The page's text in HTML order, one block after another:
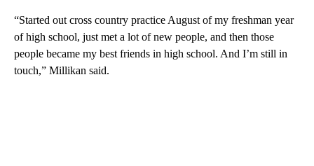
“Started out cross country practice August of my freshman year
of high school, just met a lot of new people, and then those
people became my best friends in high school. And I’m still in
touch,” Millikan said.